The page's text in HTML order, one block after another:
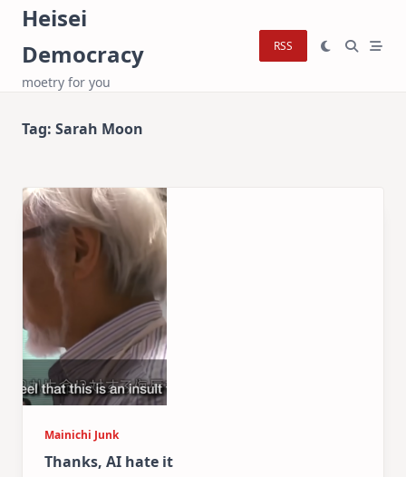
Skip
content
Heisei
Democracy
moetry for you
RSS
Tag: Sarah Moon
Mainichi Junk
Thanks, AI hate it